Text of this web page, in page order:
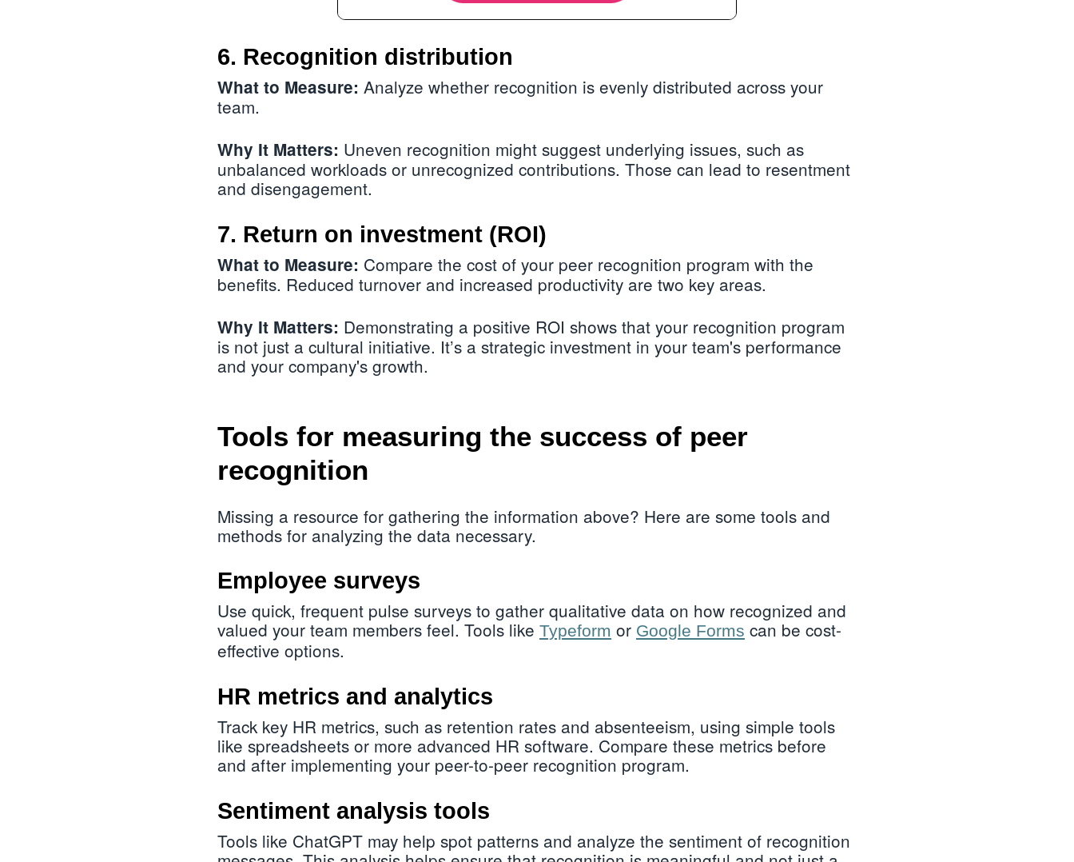
6. Recognition distribution
What to Measure: Analyze whether recognition is evenly distributed across your
team.
Why It Matters: Uneven recognition might suggest underlying issues, such as
unbalanced workloads or unrecognized contributions. Those can lead to resentment
and disengagement.
7. Return on investment (ROI)
What to Measure: Compare the cost of your peer recognition program with the
benefits. Reduced turnover and increased productivity are two key areas.
Why It Matters: Demonstrating a positive ROI shows that your recognition program
is not just a cultural initiative. It’s a strategic investment in your team's performance
and your company's growth.
Tools for measuring the success of peer
recognition
Missing a resource for gathering the information above? Here are some tools and
methods for analyzing the data necessary.
Employee surveys
Use quick, frequent pulse surveys to gather qualitative data on how recognized and
valued your team members feel. Tools like Typeform or Google Forms can be cost-
effective options.
HR metrics and analytics
Track key HR metrics, such as retention rates and absenteeism, using simple tools
like spreadsheets or more advanced HR software. Compare these metrics before
and after implementing your peer-to-peer recognition program.
Sentiment analysis tools
Tools like ChatGPT may help spot patterns and analyze the sentiment of recognition